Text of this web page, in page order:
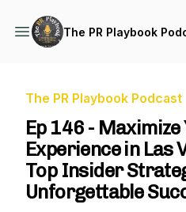
The PR Playbook
The PR Playbook Podcast
Ep 146 - Maximize
Experience in Las
Top Insider
Unforgettable